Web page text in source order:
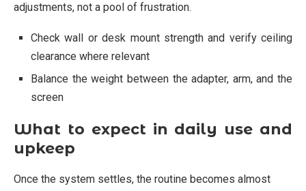
adjustments, not a pool of frustration.
Check wall or desk mount strength and verify ceiling
clearance where relevant
Balance the weight between the adapter, arm, and the
screen
What to expect in daily use and
upkeep
Once the system settles, the routine becomes almost